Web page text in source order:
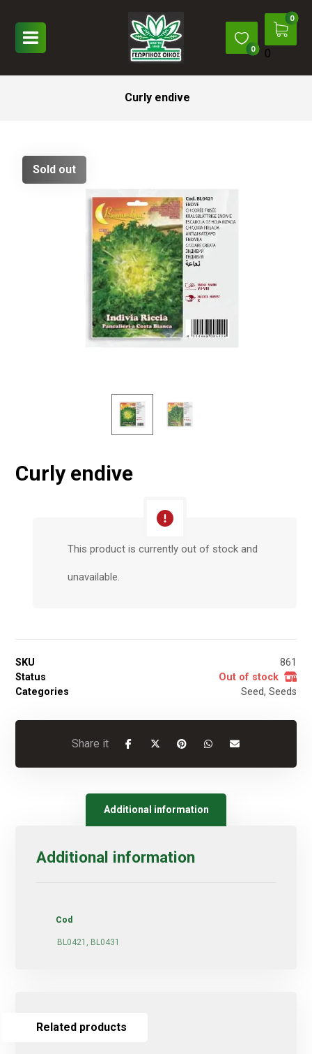
0
Curly endive
Sold out
Curly endive
This product is currently out of stock and
unavailable.
SKU
861
Status
Out of stock
Categories
Seed, Seeds
Additional information
Additional information
Cod
BL0421, BL0431
Related products